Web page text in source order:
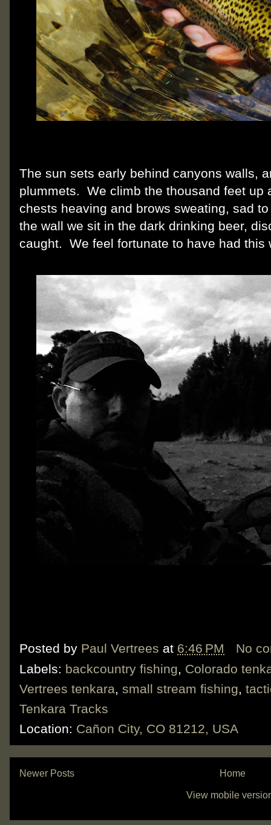
The sun sets early behind canyons walls,
plummets. We climb the thousand feet up
chests heaving and brows sweating, sad
the wall we sit in the dark drinking beer,
caught. We feel fortunate to have had this
Posted by Paul Vertrees at 6:46 PM
No
Labels: backcountry fishing, Colorado
Vertrees tenkara, small stream fishing,
Tenkara Tracks
Location: Cañon City, CO 81212, USA
Newer Posts Home
View mobile